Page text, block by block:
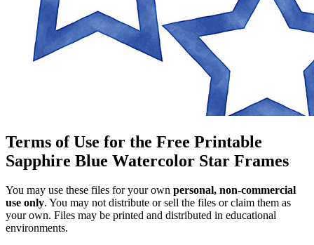
Terms of Use for the Free Printable
Sapphire Blue Watercolor Star Frames
You may use these files for your own personal, non-commercial
use only. You may not distribute or sell the files or claim them as
your own. Files may be printed and distributed in educational
environments.